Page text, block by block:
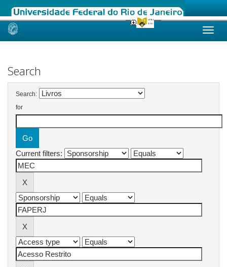
Skip
Search
Search:
for
Current filters: